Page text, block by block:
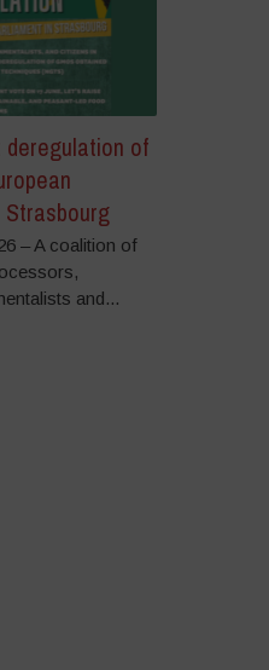
of
– A coalition of
and...